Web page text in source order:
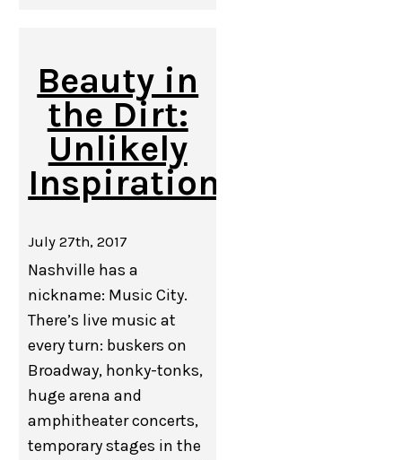
Beauty in
the Dirt:
Unlikely
Inspiration
July 27th, 2017
Nashville has a
nickname: Music City.
There’s live music at
every turn: buskers on
Broadway, honky-tonks,
huge arena and
amphitheater concerts,
temporary stages in the